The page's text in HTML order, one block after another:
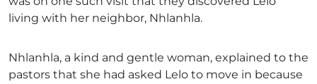
living with her neighbor, Nhlanhla.
Nhlanhla, a kind and gentle woman, explained to the
pastors that she had asked Lelo to move in because